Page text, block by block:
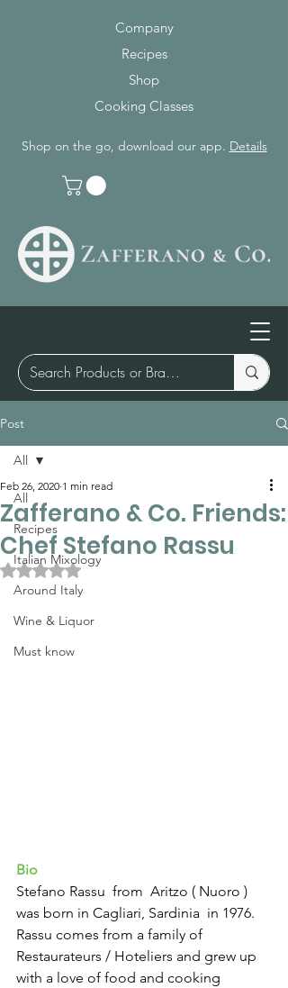
Company
Recipes
Shop
Cooking Classes
Shop on the go, download our app. Details
Post
All
Recipes
Italian Mixology
Around Italy
Wine & Liquor
Must know
All
Zafferano & Co. Friends:
Chef Stefano Rassu
Feb 26, 2020 1 min read
Rated NaN out of 5 stars.
Bio
Stefano Rassu  from  Aritzo ( Nuoro )
was born in Cagliari, Sardinia  in 1976.
Rassu comes from a family of
Restaurateurs / Hoteliers and grew up
with a love of food and cooking